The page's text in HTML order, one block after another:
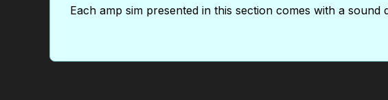
Each amp sim presented in this section comes with a